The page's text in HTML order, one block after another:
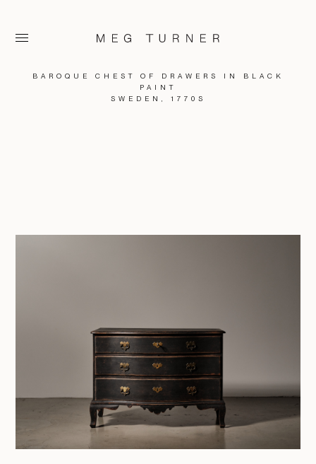
BAROQUE CHEST OF DRAWERS IN BLACK
PAINT
SWEDEN, 1770S